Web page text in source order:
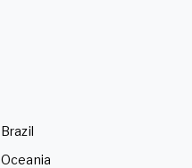
Brazil
Oceania